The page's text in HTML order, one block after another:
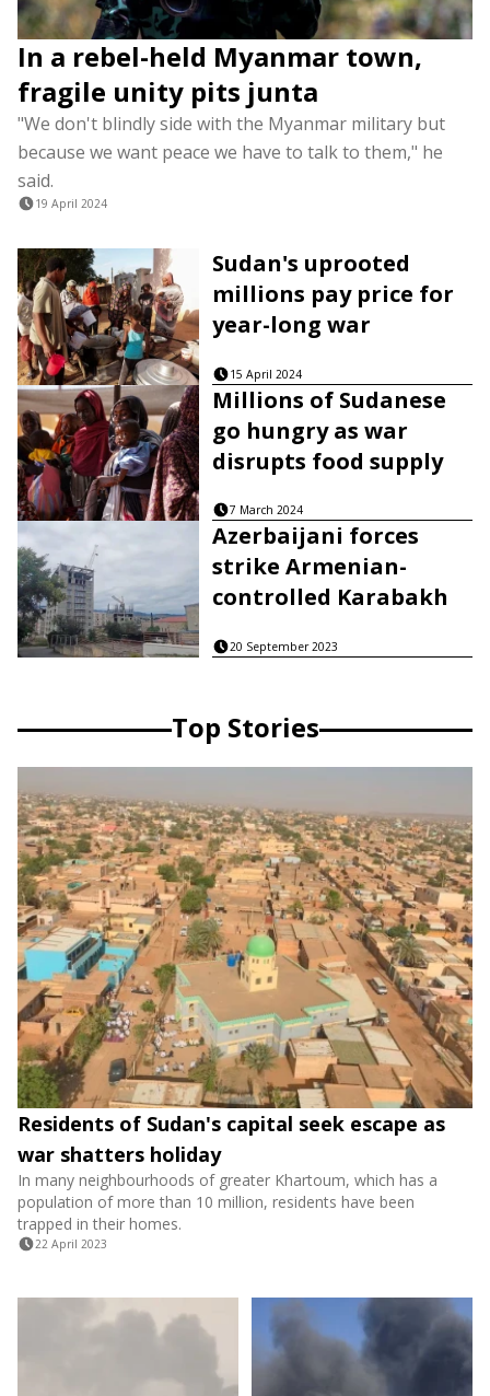
In a rebel-held Myanmar town,
fragile unity pits junta
"We don't blindly side with the Myanmar military but
because we want peace we have to talk to them," he
said.
19 April 2024
Sudan's uprooted
millions pay price for
year-long war
15 April 2024
Millions of Sudanese
go hungry as war
disrupts food supply
7 March 2024
Azerbaijani forces
strike Armenian-
controlled Karabakh
20 September 2023
Top Stories
Residents of Sudan's capital seek escape as
war shatters holiday
In many neighbourhoods of greater Khartoum, which has a
population of more than 10 million, residents have been
trapped in their homes.
22 April 2023